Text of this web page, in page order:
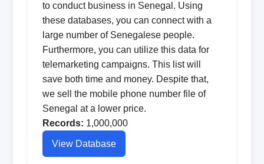
to conduct business in Senegal. Using
these databases, you can connect with a
large number of Senegalese people.
Furthermore, you can utilize this data for
telemarketing campaigns. This list will
save both time and money. Despite that,
we sell the mobile phone number file of
Senegal at a lower price.
Records: 1,000,000
View Database